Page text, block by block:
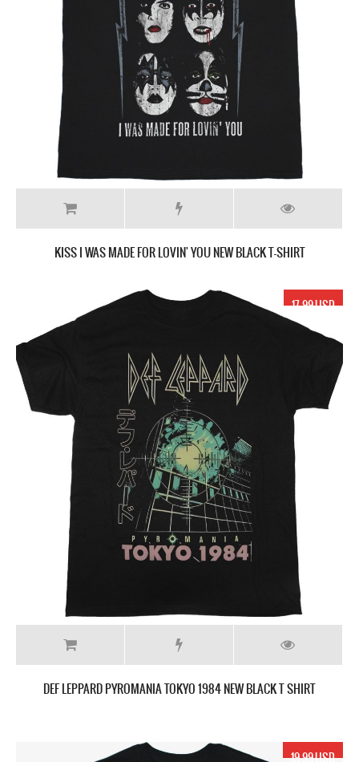
KISS I WAS MADE FOR LOVIN' YOU NEW BLACK T-SHIRT
17.99 USD
DEF LEPPARD PYROMANIA TOKYO 1984 NEW BLACK T SHIRT
19.99 USD